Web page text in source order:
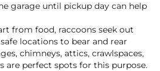
garage until pickup day can help
from food, raccoons seek out
locations to bear and rear
chimneys, attics, crawlspaces,
are perfect spots for this purpose.